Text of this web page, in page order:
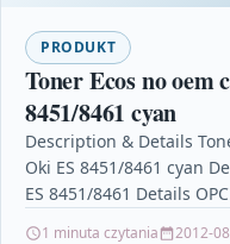
PRODUKT
Toner Ecos no
8451/8461 cyan
Description & Details
Oki ES 8451/8461 cyan
ES 8451/8461 Details
1 minuta czytania 2012-